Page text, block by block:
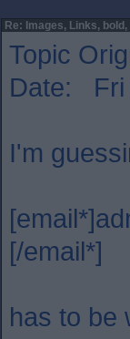
Re: Images, Links, bold,
Topic
Date: Fri
I'm
[/email*]
has to be